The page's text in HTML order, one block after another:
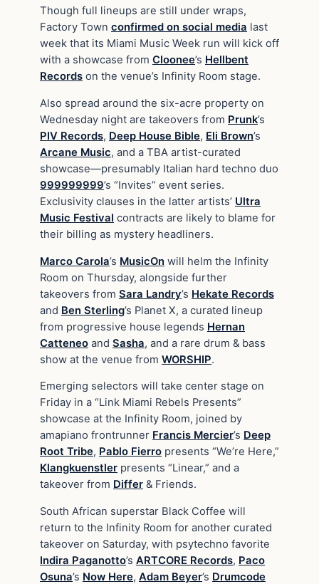
Though full lineups are still under wraps,
Factory Town confirmed on social media last
week that its Miami Music Week run will kick off
with a showcase from Cloonee’s Hellbent
Records on the venue’s Infinity Room stage.
Also spread around the six-acre property on
Wednesday night are takeovers from Prunk’s
PIV Records, Deep House Bible, Eli Brown’s
Arcane Music, and a TBA artist-curated
showcase—presumably Italian hard techno duo
999999999’s “Invites” event series.
Exclusivity clauses in the latter artists’ Ultra
Music Festival contracts are likely to blame for
their billing as mystery headliners.
Marco Carola’s MusicOn will helm the Infinity
Room on Thursday, alongside further
takeovers from Sara Landry’s Hekate Records
and Ben Sterling’s Planet X, a curated lineup
from progressive house legends Hernan
Catteneo and Sasha, and a rare drum & bass
show at the venue from WORSHIP.
Emerging selectors will take center stage on
Friday in a “Link Miami Rebels Presents”
showcase at the Infinity Room, joined by
amapiano frontrunner Francis Mercier’s Deep
Root Tribe, Pablo Fierro presents “We’re Here,”
Klangkuenstler presents “Linear,” and a
takeover from Differ & Friends.
South African superstar Black Coffee will
return to the Infinity Room for another curated
takeover on Saturday, with psytechno favorite
Indira Paganotto’s ARTCORE Records, Paco
Osuna’s Now Here, Adam Beyer’s Drumcode